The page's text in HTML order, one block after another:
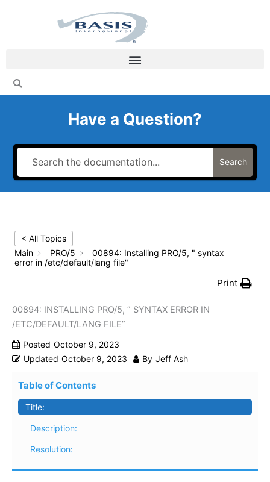
Have a Question?
Search
< All Topics
Main
PRO/5
00894: Installing PRO/5, " syntax
error in /etc/default/lang file"
Print
00894: INSTALLING PRO/5, ” SYNTAX ERROR IN
/ETC/DEFAULT/LANG FILE”
Posted October 9, 2023
Updated October 9, 2023 By Jeff Ash
Table of Contents
Title:
Description:
Resolution: